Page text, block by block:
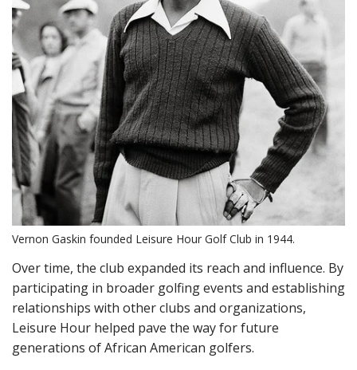
Vernon Gaskin founded Leisure Hour Golf Club in 1944.
Over time, the club expanded its reach and influence. By
participating in broader golfing events and establishing
relationships with other clubs and organizations,
Leisure Hour helped pave the way for future
generations of African American golfers.